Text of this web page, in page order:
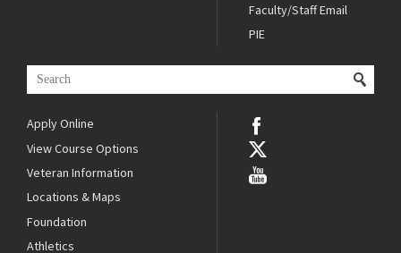
Faculty/Staff Email
PIE
Apply Online
View Course Options
Veteran Information
Locations & Maps
Foundation
Athletics